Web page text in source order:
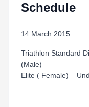
Schedule
14 March 2015 :
Triathlon Standard
(Male)
Elite ( Female) –